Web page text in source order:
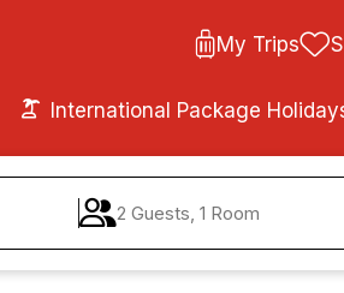
My Trips
International Package
2 Guests, 1 Room